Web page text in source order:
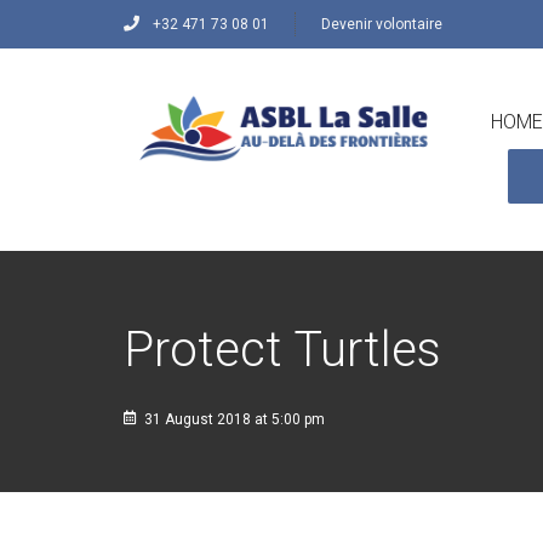
+32 471 73 08 01 Devenir volontaire
HOME
Protect Turtles
31 August 2018 at 5:00 pm